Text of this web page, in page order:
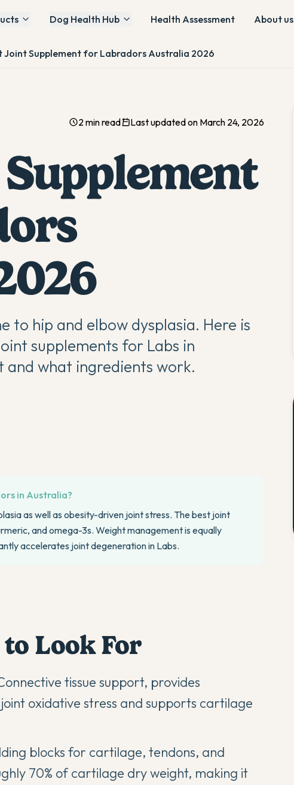
Dog Health Hub Health Assessment About us
Joint Supplement for Labradors Australia 2026
2 min read Last updated on March 24, 2026
to hip and elbow dysplasia. Here is
supplements for Labs in
what ingredients work.
in Australia?
as well as obesity-driven joint stress. The best joint
and omega-3s. Weight management is equally
accelerates joint degeneration in Labs.
Look For
tissue support, provides
oxidative stress and supports cartilage
blocks for cartilage, tendons, and
70% of cartilage dry weight, making it